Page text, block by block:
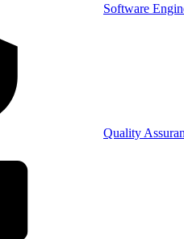
Software
Quality